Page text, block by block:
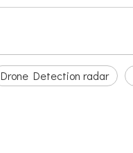
Drone Detection radar